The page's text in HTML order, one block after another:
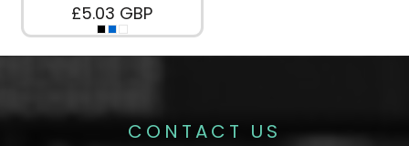
£5.03 GBP
CONTACT US